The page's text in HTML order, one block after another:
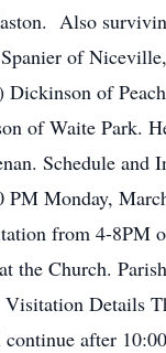
Also
of
of
of Waite Park.
Schedule
Monday,
from 4-8PM
Church.
Details
after